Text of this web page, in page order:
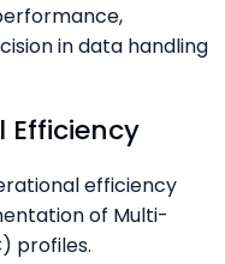
in data handling
Efficiency
efficiency
of Multi-
profiles.